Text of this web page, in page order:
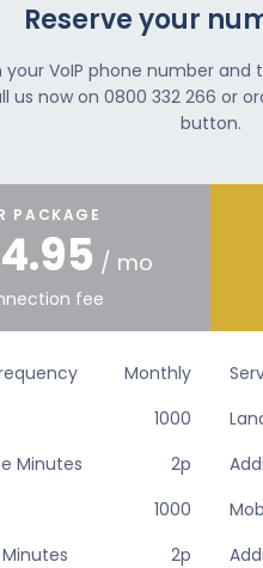
Reserve your
VoIP phone number
us now on 0800 332 266 or
button.
PACKAGE
/ mo
fee
Monthly
1000
Minutes
2p
1000
2p